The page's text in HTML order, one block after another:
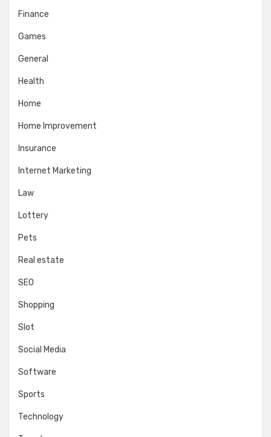
Finance
Games
General
Health
Home
Home Improvement
Insurance
Internet Marketing
Law
Lottery
Pets
Real estate
SEO
Shopping
Slot
Social Media
Software
Sports
Technology